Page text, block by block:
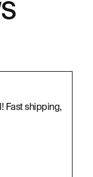
Fast shipping,